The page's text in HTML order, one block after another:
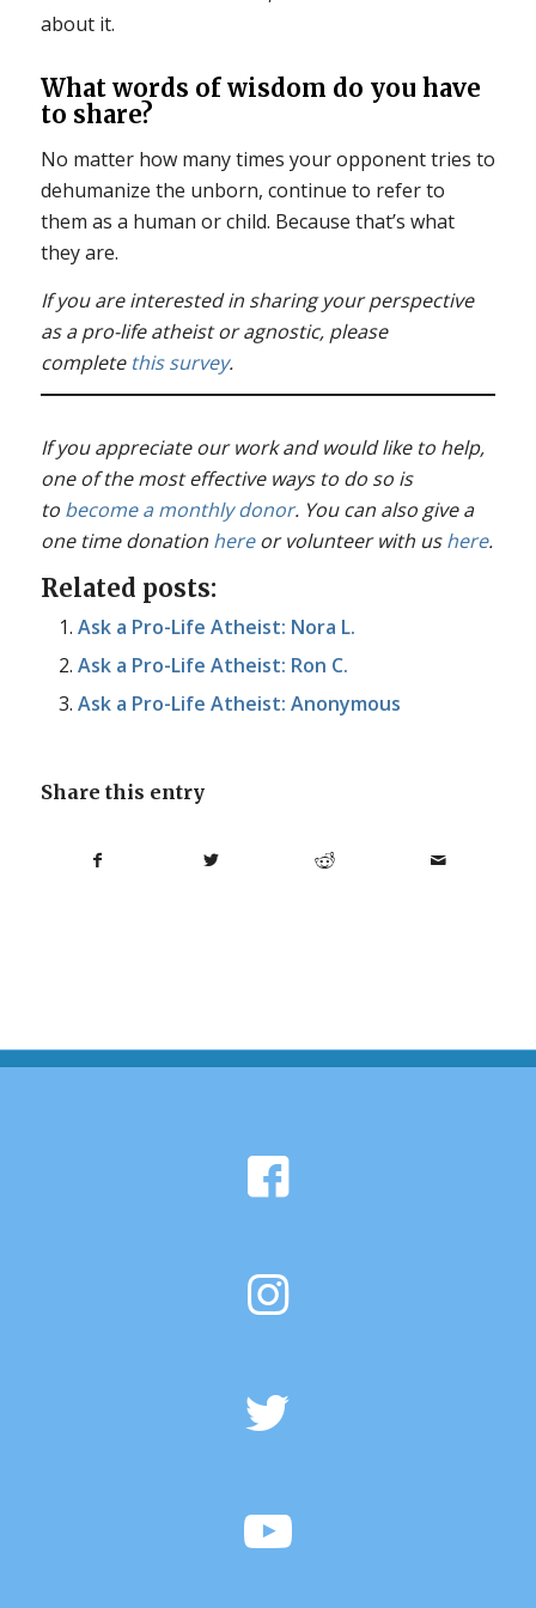
about it.
What words of wisdom do you have
to share?
No matter how many times your opponent tries to
dehumanize the unborn, continue to refer to
them as a human or child. Because that’s what
they are.
If you are interested in sharing your perspective
as a pro-life atheist or agnostic, please
complete this survey.
If you appreciate our work and would like to help,
one of the most effective ways to do so is
to become a monthly donor. You can also give a
one time donation hereor volunteer with ushere.
Related posts:
Ask a Pro-Life Atheist: Nora L.
Ask a Pro-Life Atheist: Ron C.
Ask a Pro-Life Atheist: Anonymous
Share this entry